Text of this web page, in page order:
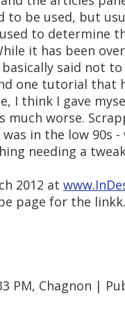
to be used, but
to determine
it has been
said not
one tutorial that
I think I gave
much worse.
in the low 90s
needing a
2012 at
page for the linkk.
PM, Chagnon |